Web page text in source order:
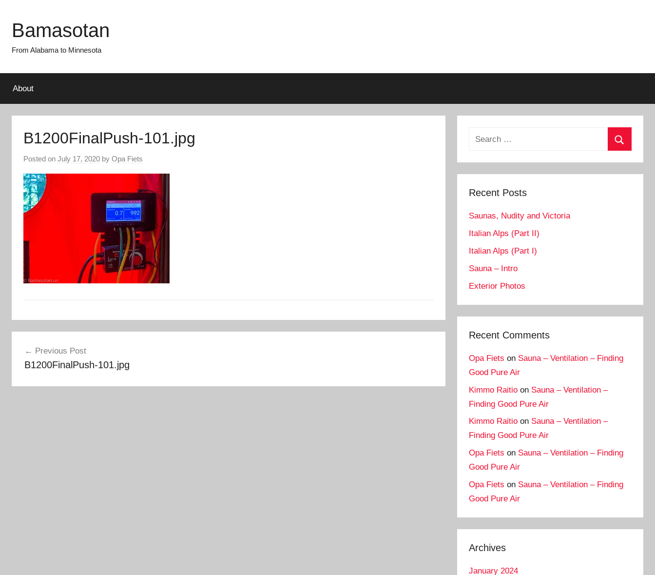
contentBamasotan
From Alabama to Minnesota
About
B1200FinalPush-101.jpg
Posted on July 17, 2020 by Opa Fiets
navigation
Previous Post
B1200FinalPush-101.jpg
Search
Recent Posts
Saunas, Nudity and Victoria
Italian Alps (Part II)
Italian Alps (Part I)
Sauna – Intro
Exterior Photos
Recent Comments
Opa Fiets on Sauna – Ventilation – Finding
Good Pure Air
Kimmo Raitio on Sauna – Ventilation –
Finding Good Pure Air
Kimmo Raitio on Sauna – Ventilation –
Finding Good Pure Air
Opa Fiets on Sauna – Ventilation – Finding
Good Pure Air
Opa Fiets on Sauna – Ventilation – Finding
Good Pure Air
Archives
January 2024